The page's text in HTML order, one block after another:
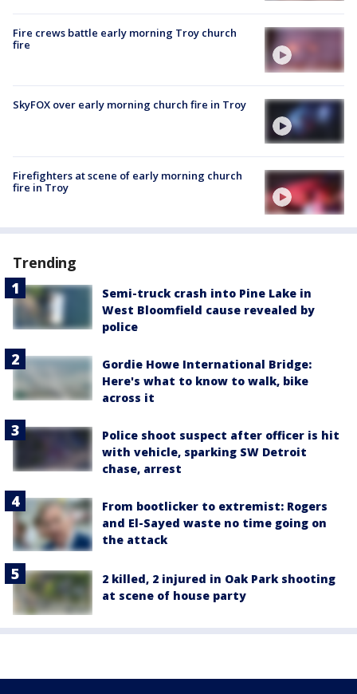
Fire crews battle early morning Troy church
fire
SkyFOX over early morning church fire in Troy
Firefighters at scene of early morning church
fire in Troy
Trending
Semi-truck crash into Pine Lake in
West Bloomfield cause revealed by
police
Gordie Howe International Bridge:
Here's what to know to walk, bike
across it
Police shoot suspect after officer is hit
with vehicle, sparking SW Detroit
chase, arrest
From bootlicker to extremist: Rogers
and El-Sayed waste no time going on
the attack
2 killed, 2 injured in Oak Park shooting
at scene of house party